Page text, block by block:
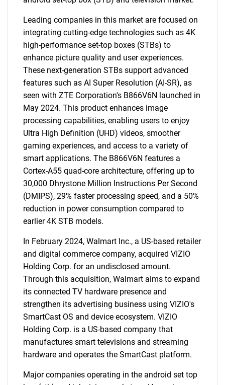
Leading companies in this market are focused on
integrating cutting-edge technologies such as 4K
high-performance set-top boxes (STBs) to
enhance picture quality and user experiences.
These next-generation STBs support advanced
features such as AI Super Resolution (AI-SR), as
seen with ZTE Corporation's B866V6N launched in
May 2024. This product enhances image
processing capabilities, enabling users to enjoy
Ultra High Definition (UHD) videos, smoother
gaming experiences, and access to a variety of
smart applications. The B866V6N features a
Cortex-A55 quad-core architecture, offering up to
30,000 Dhrystone Million Instructions Per Second
(DMIPS), 29% faster processing speed, and a 50%
reduction in power consumption compared to
earlier 4K STB models.
In February 2024, Walmart Inc., a US-based retailer
and digital commerce company, acquired VIZIO
Holding Corp. for an undisclosed amount.
Through this acquisition, Walmart aims to expand
its connected TV hardware presence and
strengthen its advertising business using VIZIO's
SmartCast OS and device ecosystem. VIZIO
Holding Corp. is a US-based company that
manufactures smart televisions and streaming
hardware and operates the SmartCast platform.
Major companies operating in the android set top